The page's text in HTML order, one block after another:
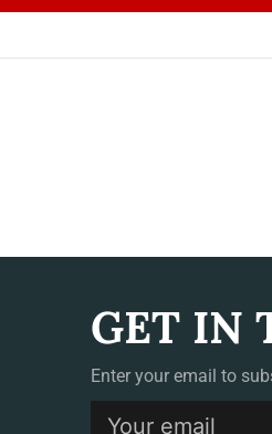
GET IN
Enter your email to